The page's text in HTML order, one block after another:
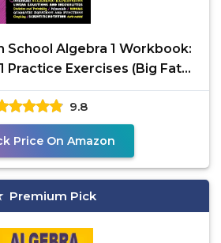
School Algebra 1 Workbook:
Practice Exercises (Big Fat
Notebooks)
9.8
Price On Amazon
Premium Pick